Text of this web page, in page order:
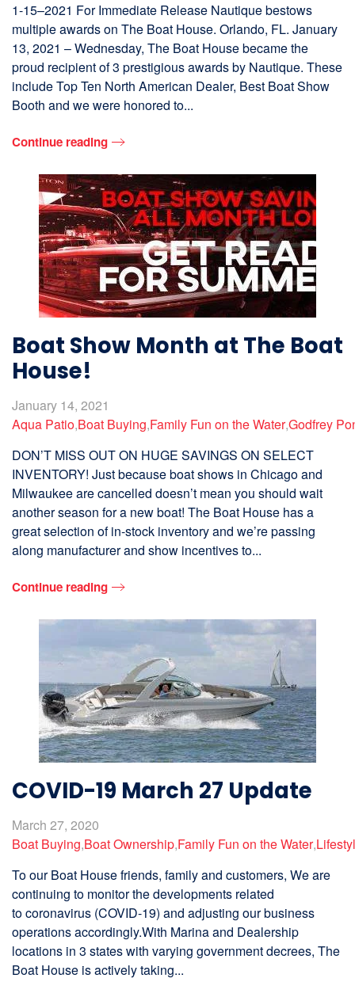
1-15–2021 For Immediate Release Nautique bestows
multiple awards on The Boat House. Orlando, FL. January
13, 2021 – Wednesday, The Boat House became the
proud recipient of 3 prestigious awards by Nautique. These
include Top Ten North American Dealer, Best Boat Show
Booth and we were honored to...
Continue reading
Boat Show Month at The Boat
House!
January 14, 2021
Aqua Patio,Boat Buying,Family Fun on the Water,Godfrey
DON’T MISS OUT ON HUGE SAVINGS ON SELECT
INVENTORY! Just because boat shows in Chicago and
Milwaukee are cancelled doesn’t mean you should wait
another season for a new boat! The Boat House has a
great selection of in-stock inventory and we’re passing
along manufacturer and show incentives to...
Continue reading
COVID-19 March 27 Update
March 27, 2020
Boat Buying,Boat Ownership,Family Fun on the Water,
To our Boat House friends, family and customers, We are
continuing to monitor the developments related
to coronavirus (COVID-19) and adjusting our business
operations accordingly.With Marina and Dealership
locations in 3 states with varying government decrees, The
Boat House is actively taking...